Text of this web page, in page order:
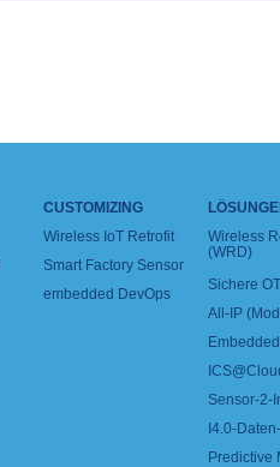
CUSTOMIZING
Wireless IoT Retrofit
Smart Factory Sensor
embedded DevOps
Wireless
(WRD)
Sichere
All-IP
Sensor-2-
I4.0-
Predictive